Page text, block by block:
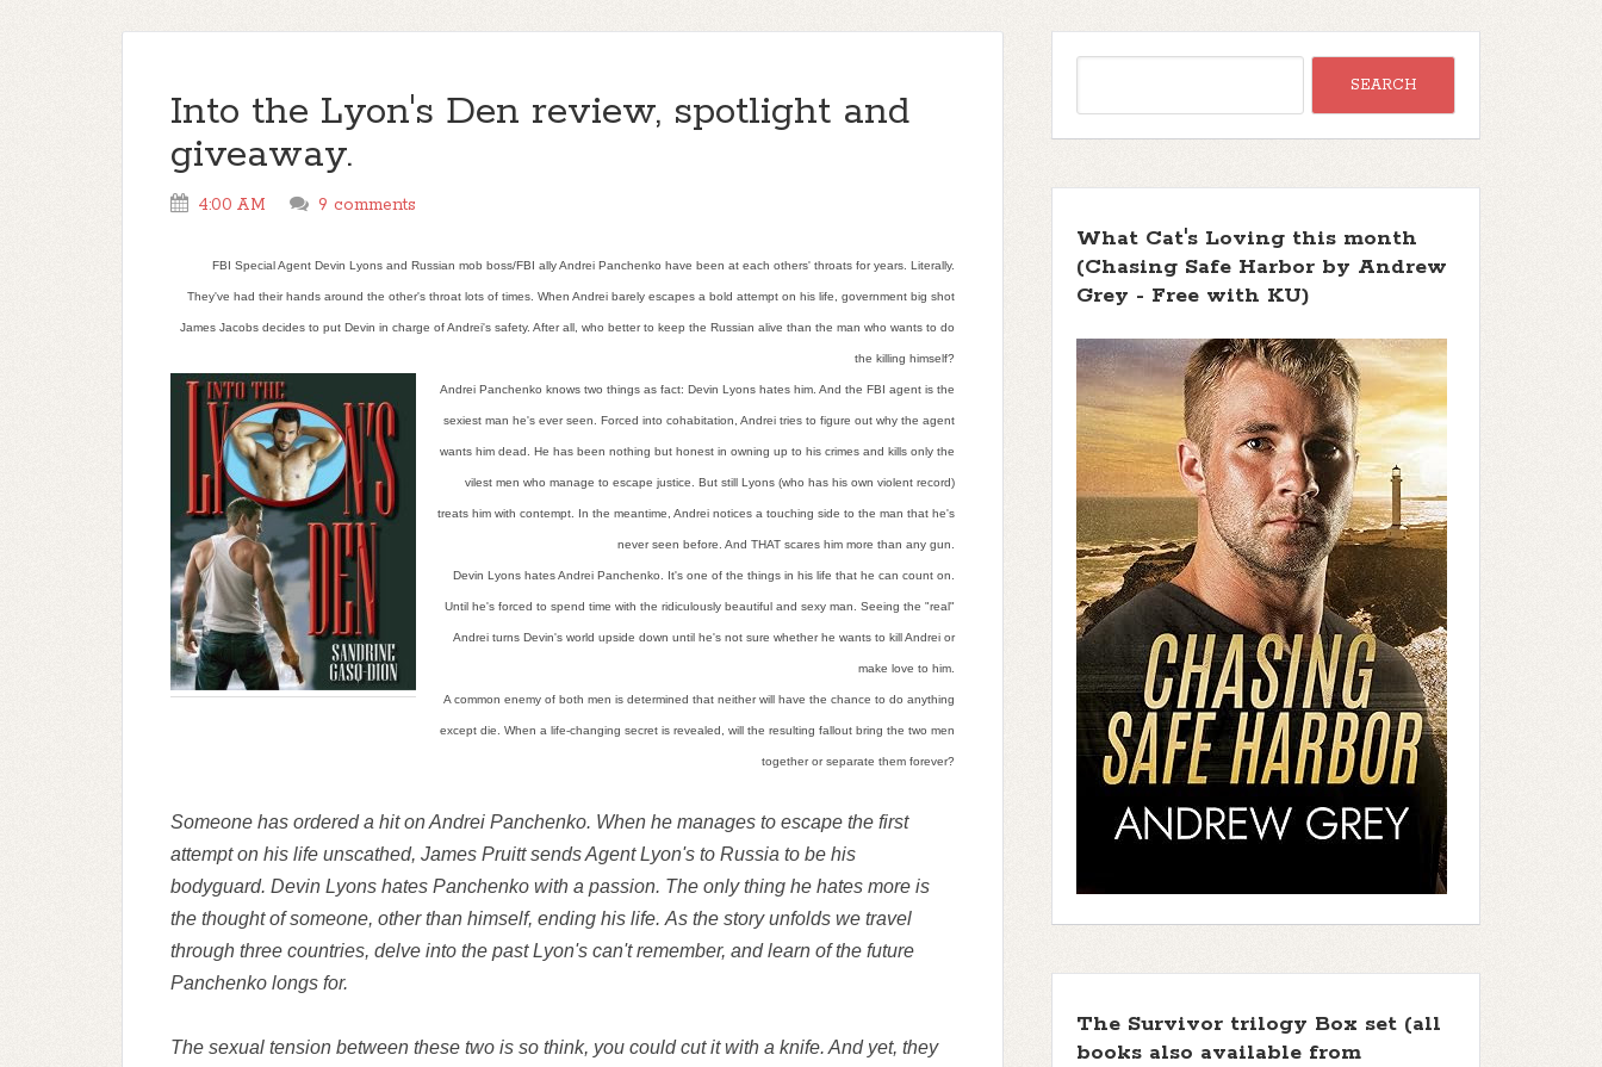
Into the Lyon's Den review, spotlight and
giveaway.
4:00 AM 9 comments
FBI Special Agent Devin Lyons and Russian mob boss/FBI ally Andrei Panchenko have been at each others' throats for years. Literally.
They've had their hands around the other's throat lots of times. When Andrei barely escapes a bold attempt on his life, government big shot
James Jacobs decides to put Devin in charge of Andrei's safety. After all, who better to keep the Russian alive than the man who wants to do
the killing himself?
Andrei Panchenko knows two things as fact: Devin Lyons hates him. And the FBI agent is the
sexiest man he's ever seen. Forced into cohabitation, Andrei tries to figure out why the agent
wants him dead. He has been nothing but honest in owning up to his crimes and kills only the
vilest men who manage to escape justice. But still Lyons (who has his own violent record)
treats him with contempt. In the meantime, Andrei notices a touching side to the man that he's
never seen before. And THAT scares him more than any gun.
Devin Lyons hates Andrei Panchenko. It's one of the things in his life that he can count on.
Until he's forced to spend time with the ridiculously beautiful and sexy man. Seeing the "real"
Andrei turns Devin's world upside down until he's not sure whether he wants to kill Andrei or
make love to him.
A common enemy of both men is determined that neither will have the chance to do anything
except die. When a life-changing secret is revealed, will the resulting fallout bring the two men
together or separate them forever?
Someone has ordered a hit on Andrei Panchenko. When he manages to escape the first
attempt on his life unscathed, James Pruitt sends Agent Lyon's to Russia to be his
bodyguard. Devin Lyons hates Panchenko with a passion. The only thing he hates more is
the thought of someone, other than himself, ending his life. As the story unfolds we travel
through three countries, delve into the past Lyon's can't remember, and learn of the future
Panchenko longs for.
The sexual tension between these two is so think, you could cut it with a knife. And yet, they
What Cat's Loving this month
(Chasing Safe Harbor by Andrew
Grey - Free with KU)
The Survivor trilogy Box set (all
books also available from